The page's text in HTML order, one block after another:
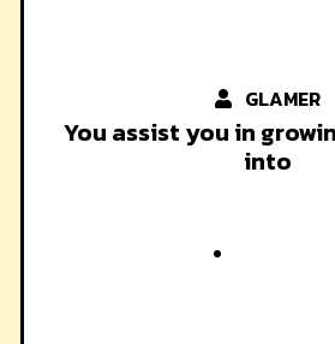
GLAMER
You assist you in
into